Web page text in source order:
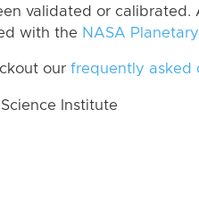
validated or calibrated.
with the NASA
our frequently asked
Institute